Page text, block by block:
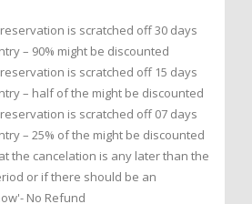
is scratched off 30 days
– 90% might be discounted
is scratched off 15 days
– half of the might be discounted
is scratched off 07 days
– 25% of the might be discounted
the cancelation is any later than the
or if there should be an
No Refund